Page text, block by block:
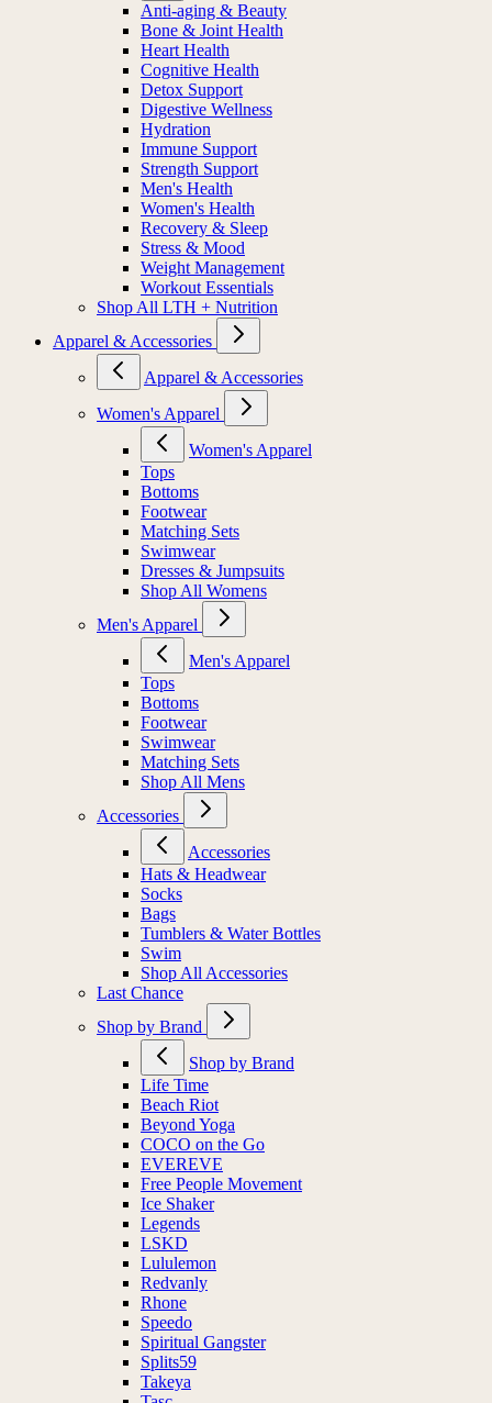
Anti-aging & Beauty
Bone & Joint Health
Heart Health
Cognitive Health
Detox Support
Digestive Wellness
Hydration
Immune Support
Strength Support
Men's Health
Women's Health
Recovery & Sleep
Stress & Mood
Weight Management
Workout Essentials
Shop All LTH + Nutrition
Apparel & Accessories
Apparel & Accessories
Women's Apparel
Women's Apparel
Tops
Bottoms
Footwear
Matching Sets
Swimwear
Dresses & Jumpsuits
Shop All Womens
Men's Apparel
Men's Apparel
Tops
Bottoms
Footwear
Swimwear
Matching Sets
Shop All Mens
Accessories
Accessories
Hats & Headwear
Socks
Bags
Tumblers & Water Bottles
Swim
Shop All Accessories
Last Chance
Shop by Brand
Shop by Brand
Life Time
Beach Riot
Beyond Yoga
COCO on the Go
EVEREVE
Free People Movement
Ice Shaker
Legends
LSKD
Lululemon
Redvanly
Rhone
Speedo
Spiritual Gangster
Splits59
Takeya